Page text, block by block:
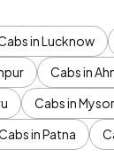
in Lucknow
Cabs in
Cabs in
in Patna